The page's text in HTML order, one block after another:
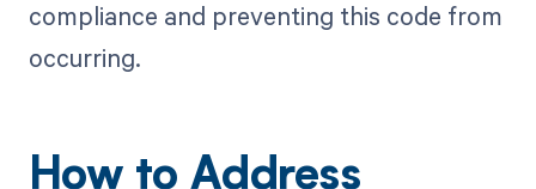
compliance and preventing this code from
occurring.
How to Address